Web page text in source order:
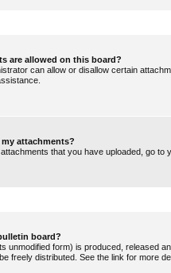
are allowed on this board?
can allow or disallow certain
attachments?
that you have uploaded, go
board?
unmodified form) is produced, released
freely distributed. See the link for more